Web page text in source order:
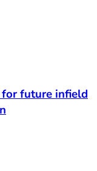
future infield